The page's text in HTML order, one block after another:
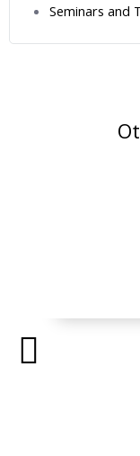
Seminars and